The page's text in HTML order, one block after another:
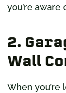
you’re aware
2.
Wall
When you’re